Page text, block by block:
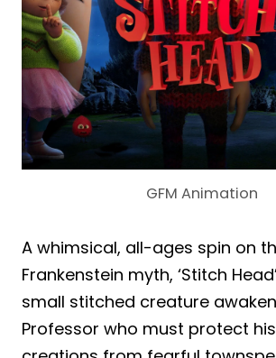
GFM Animation
A whimsical, all-ages spin on
Frankenstein myth, ‘Stitch
small stitched creature
Professor who must protect